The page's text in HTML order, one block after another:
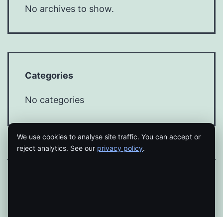
No archives to show.
Categories
No categories
We use cookies to analyse site traffic. You can accept or
reject analytics. See our privacy policy.